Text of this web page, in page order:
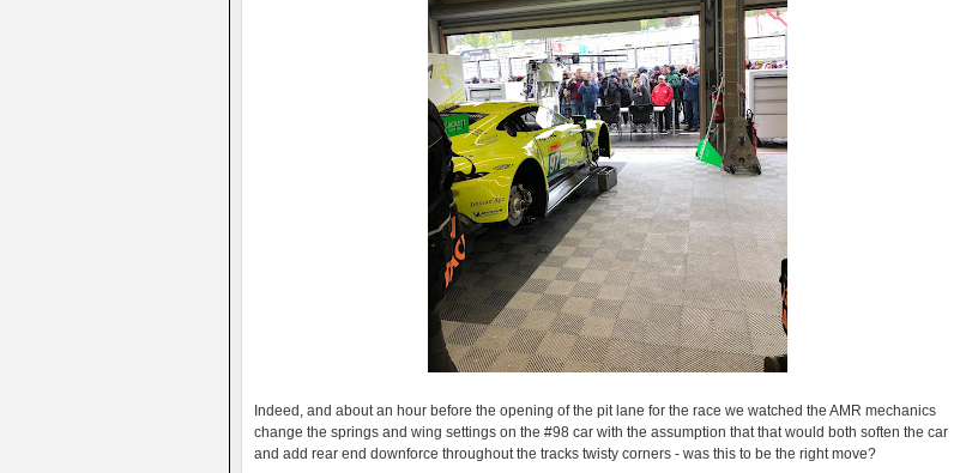
Indeed, and about an hour before the opening of the pit lane for the race we watched the AMR mechanics
change the springs and wing settings on the #98 car with the assumption that that would both soften the car
and add rear end downforce throughout the tracks twisty corners - was this to be the right move?